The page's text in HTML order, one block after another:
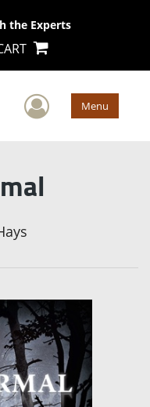
the Experts
User Menu